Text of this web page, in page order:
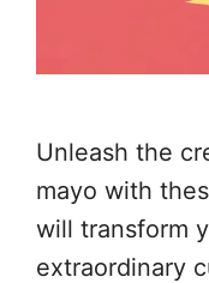
Unleash the
mayo with
will transform
extraordinary